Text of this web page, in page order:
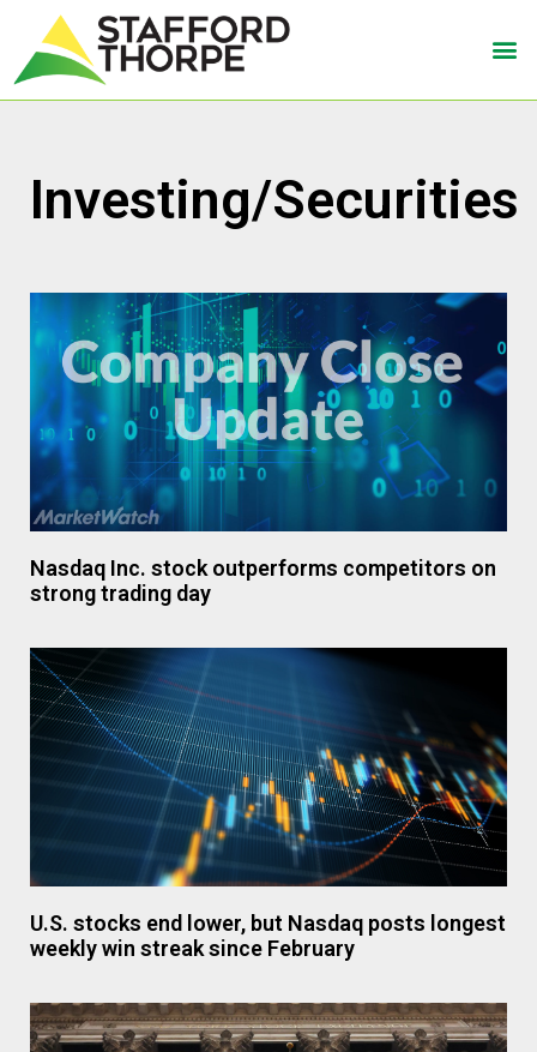
Investing/Securities
Nasdaq Inc. stock outperforms competitors on
strong trading day
U.S. stocks end lower, but Nasdaq posts longest
weekly win streak since February